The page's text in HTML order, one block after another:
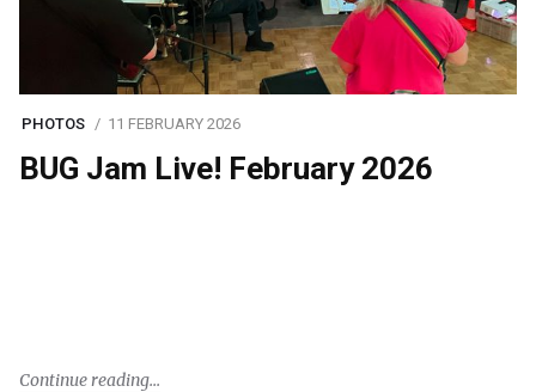
PHOTOS 11 FEBRUARY 2026
BUG Jam Live! February 2026
Continue reading